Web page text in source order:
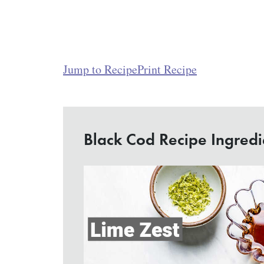
Jump to RecipePrint Recipe
Black Cod Recipe